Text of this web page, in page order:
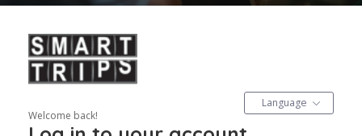
Language
Welcome back!